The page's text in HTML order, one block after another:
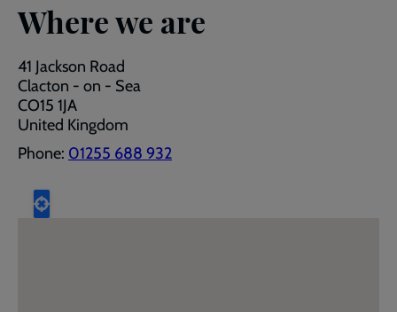
Where we are
41 Jackson Road
Clacton - on - Sea
CO15 1JA
United Kingdom
Phone: 01255 688 932